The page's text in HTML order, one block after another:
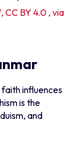
BY 4.0 , via
influences
is the
and